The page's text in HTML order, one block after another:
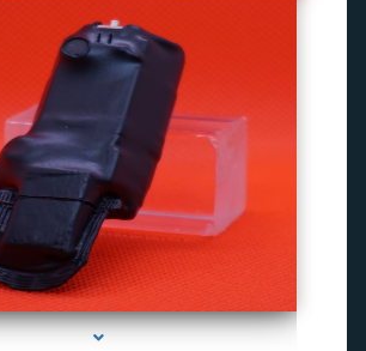
series-2000-Camara Fotografica Miami